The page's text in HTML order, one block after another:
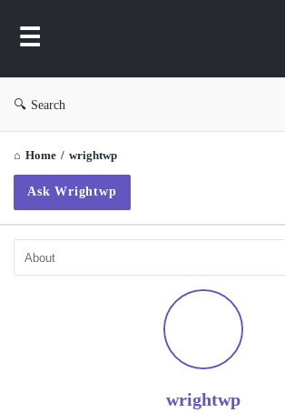
Search
Home / wrightwp
Ask Wrightwp
wrightwp